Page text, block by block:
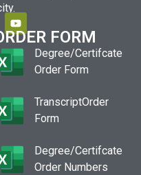
FORM
Degree/Certifcate
Order Form
TranscriptOrder
Form
Degree/Certifcate
Order Numbers